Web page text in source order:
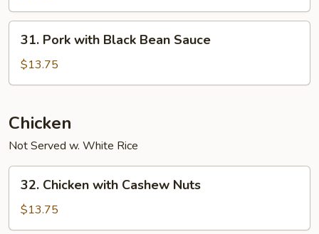
Sauce
Pork
with
Black
Sauce
31. Pork with Black Bean Sauce
$13.75
Chicken
Not Served w. White Rice
Chicken
with
Cashew
32. Chicken with Cashew Nuts
$13.75